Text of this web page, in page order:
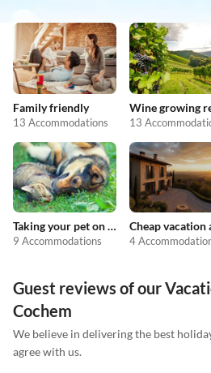
Family friendly
13 Accommodations 13
Taking your pet on holiday
9 Accommodations 4
Guest reviews of our
Cochem
We believe in delivering the best
agree with us.